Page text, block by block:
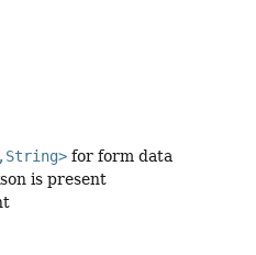
for form data
is present